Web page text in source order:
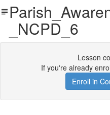
_NCPD_6
Lesson
If you're already
Enroll in